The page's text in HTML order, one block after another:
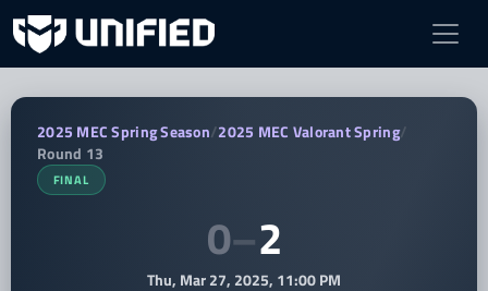
GV Vikings vs Cornell Varsity — 2025
2025 MEC Spring Season/2025 MEC Valorant Spring/
Round 13
FINAL
0–2
Thu, Mar 27, 2025, 11:00 PM